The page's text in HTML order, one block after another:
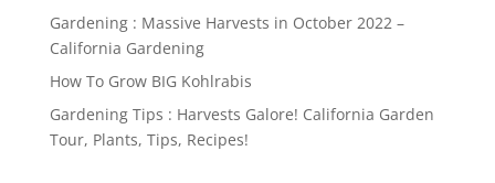
Gardening : Massive Harvests in October 2022 –
California Gardening
How To Grow BIG Kohlrabis
Gardening Tips : Harvests Galore! California Garden
Tour, Plants, Tips, Recipes!